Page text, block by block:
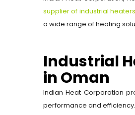
supplier of industrial
a wide range of heating
Industrial
in Oman
Indian Heat Corporation
performance and